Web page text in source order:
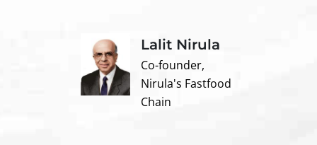
Lalit Nirula
Co-founder,
Nirula's Fastfood
Chain